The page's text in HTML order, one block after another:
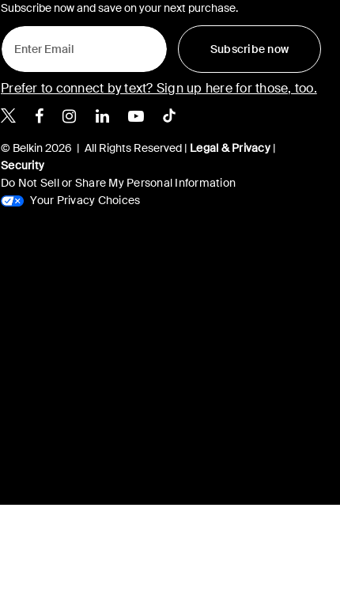
Subscribe now and save on your next purchase.
Subscribe now
Prefer to connect by text? Sign up here for those, too.
Belkin X
Belkin Facebook
Belkin Instagram
Belkin LinkedIn
Belkin Youtube
Belkin TikTok
© Belkin 2026 | All Rights Reserved | Legal & Privacy|
Security
Do Not Sell or Share My Personal Information
Your Privacy Choices